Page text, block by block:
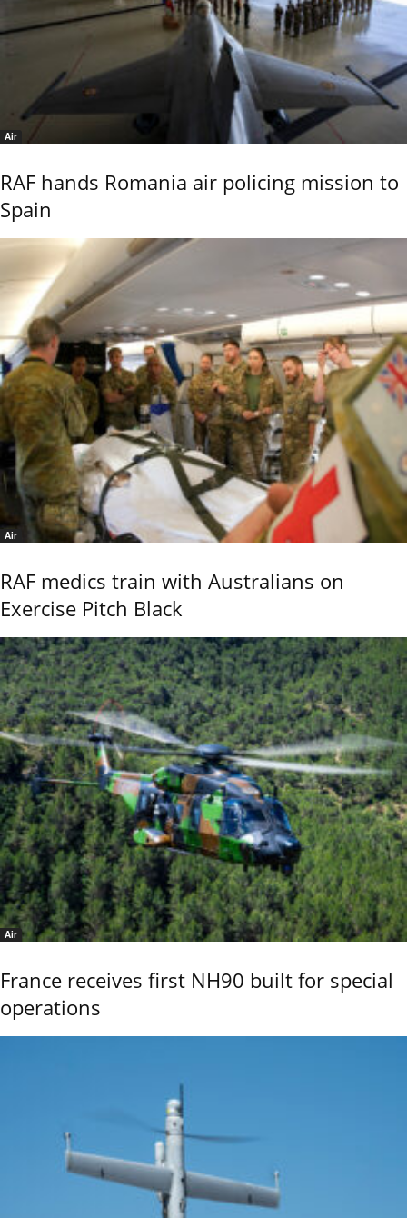
Air
RAF hands Romania air policing mission to
Spain
Air
RAF medics train with Australians on
Exercise Pitch Black
Air
France receives first NH90 built for special
operations